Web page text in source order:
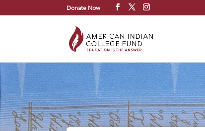
Donate Now